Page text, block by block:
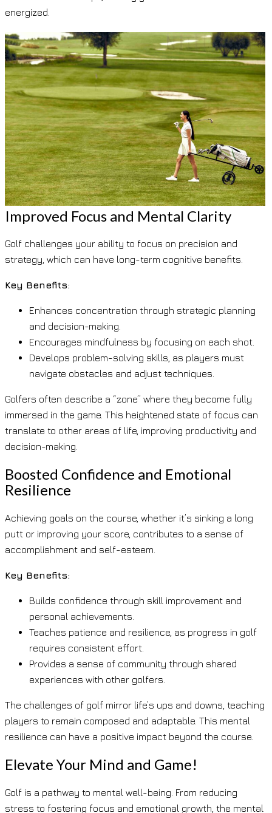
energized.
Improved Focus and Mental Clarity
Golf challenges your ability to focus on precision and
strategy, which can have long-term cognitive benefits.
Key Benefits:
Enhances concentration through strategic planning
and decision-making.
Encourages mindfulness by focusing on each shot.
Develops problem-solving skills, as players must
navigate obstacles and adjust techniques.
Golfers often describe a “zone” where they become fully
immersed in the game. This heightened state of focus can
translate to other areas of life, improving productivity and
decision-making.
Boosted Confidence and Emotional
Resilience
Achieving goals on the course, whether it’s sinking a long
putt or improving your score, contributes to a sense of
accomplishment and self-esteem.
Key Benefits:
Builds confidence through skill improvement and
personal achievements.
Teaches patience and resilience, as progress in golf
requires consistent effort.
Provides a sense of community through shared
experiences with other golfers.
The challenges of golf mirror life’s ups and downs, teaching
players to remain composed and adaptable. This mental
resilience can have a positive impact beyond the course.
Elevate Your Mind and Game!
Golf is a pathway to mental well-being. From reducing
stress to fostering focus and emotional growth, the mental